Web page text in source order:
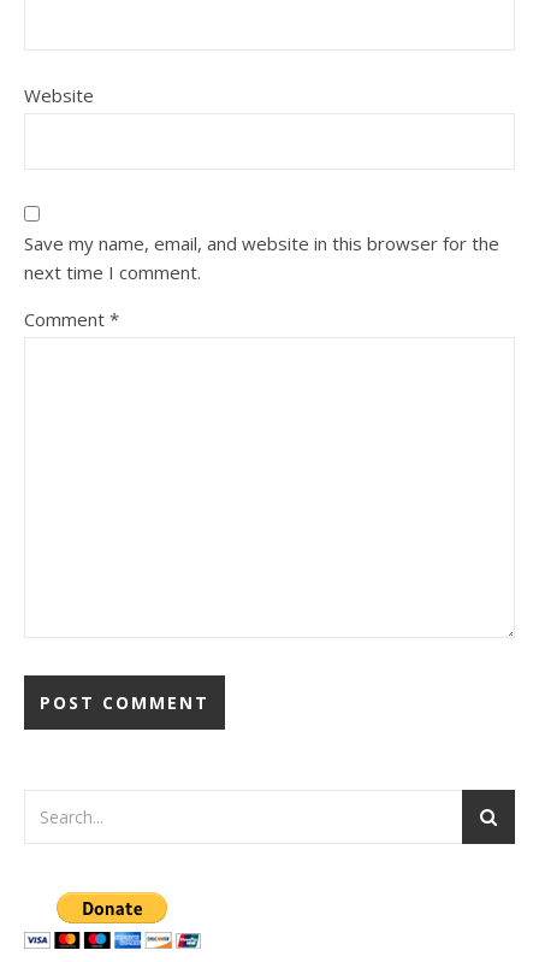
Website
Save my name, email, and website in this browser for the
next time I comment.
Comment *